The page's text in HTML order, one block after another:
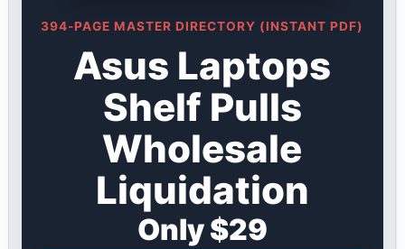
394-PAGE MASTER DIRECTORY (INSTANT PDF)
Asus Laptops
Shelf Pulls
Wholesale
Liquidation
Only $29